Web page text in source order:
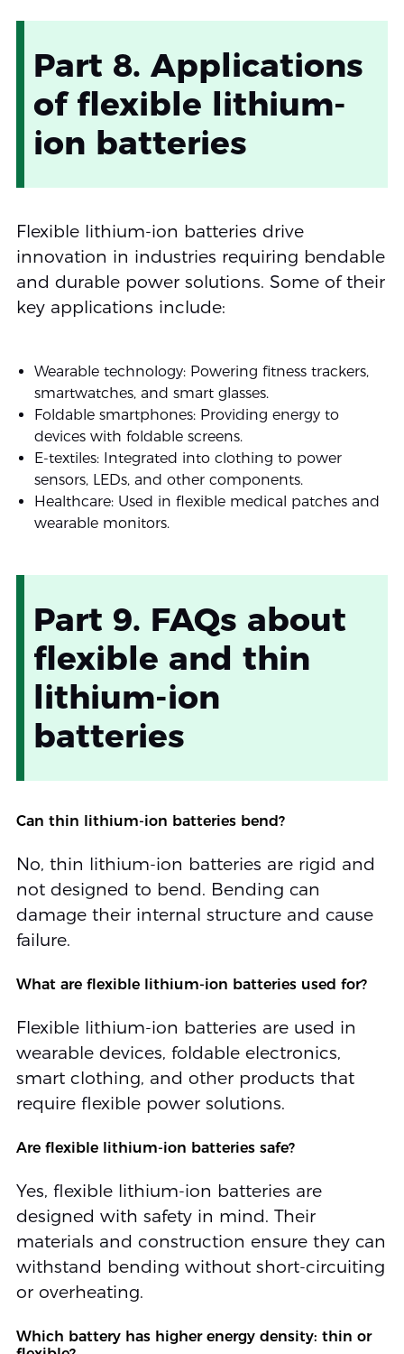
Part 8. Applications
of flexible lithium-
ion batteries
Flexible lithium-ion batteries drive
innovation in industries requiring bendable
and durable power solutions. Some of their
key applications include:
Wearable technology: Powering fitness trackers,
smartwatches, and smart glasses.
Foldable smartphones: Providing energy to
devices with foldable screens.
E-textiles: Integrated into clothing to power
sensors, LEDs, and other components.
Healthcare: Used in flexible medical patches and
wearable monitors.
Part 9. FAQs about
flexible and thin
lithium-ion
batteries
Can thin lithium-ion batteries bend?
No, thin lithium-ion batteries are rigid and
not designed to bend. Bending can
damage their internal structure and cause
failure.
What are flexible lithium-ion batteries used for?
Flexible lithium-ion batteries are used in
wearable devices, foldable electronics,
smart clothing, and other products that
require flexible power solutions.
Are flexible lithium-ion batteries safe?
Yes, flexible lithium-ion batteries are
designed with safety in mind. Their
materials and construction ensure they can
withstand bending without short-circuiting
or overheating.
Which battery has higher energy density: thin or